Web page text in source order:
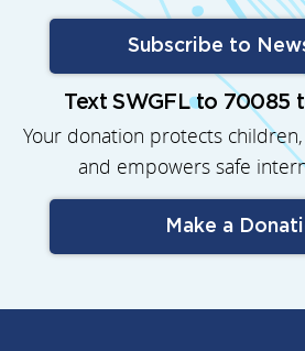
Subscribe to
Text SWGFL to 70085
Your donation protects
and empowers safe
Make a